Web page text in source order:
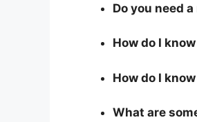
Do you need
How do I
How do I
What are